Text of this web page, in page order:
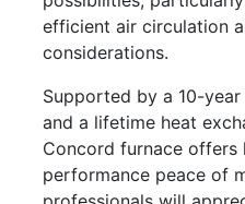
efficient air circulation
considerations.
Supported by a 10-
and a lifetime heat
Concord furnace
performance peace of